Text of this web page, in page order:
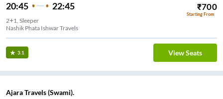
20:45 22:45 ₹700
Starting From
2+1, Sleeper
Nashik Phata Ishwar Travels
3.1 View Seats
Ajara Travels (Swami).